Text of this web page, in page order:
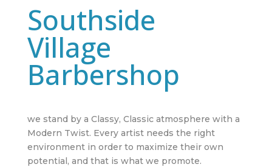
Southside
Village
Barbershop
we stand by a Classy, Classic atmosphere with a
Modern Twist. Every artist needs the right
environment in order to maximize their own
potential, and that is what we promote.